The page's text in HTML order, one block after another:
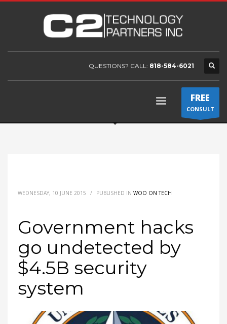
QUESTIONS? CALL: 818-584-6021
FREE
CONSULT
WEDNESDAY, 10 JUNE 2015 / PUBLISHED IN WOO ON TECH
Government hacks
go undetected by
$4.5B security
system